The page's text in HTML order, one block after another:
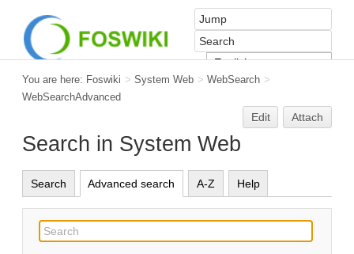
You are here: Foswiki > System Web > WebSearch >
WebSearchAdvanced
Edit Attach
Search in System Web
Search Advanced search A-Z Help